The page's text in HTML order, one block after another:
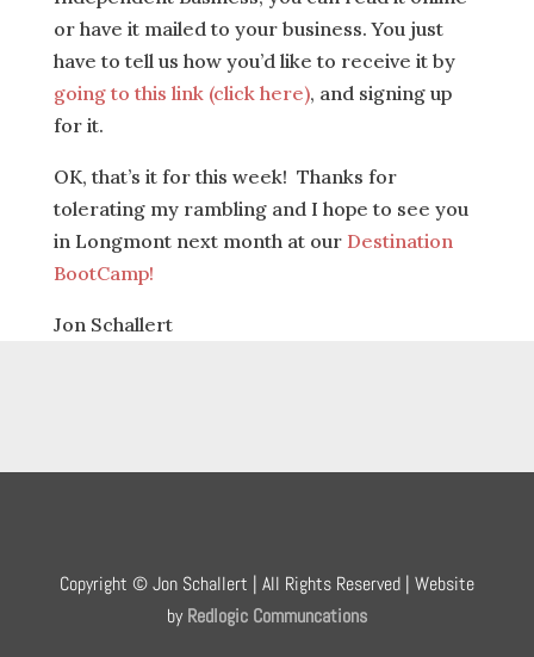
or have it mailed to your business. You just
have to tell us how you’d like to receive it by
going to this link (click here), and signing up
for it.
OK, that’s it for this week! Thanks for
tolerating my rambling and I hope to see you
in Longmont next month at our Destination
BootCamp!
Jon Schallert
Copyright © Jon Schallert | All Rights Reserved | Website
byRedlogic Communcations